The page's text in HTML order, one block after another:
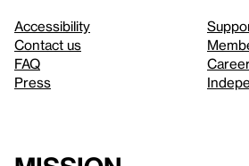
Accessibility
Contact us
FAQ
Press